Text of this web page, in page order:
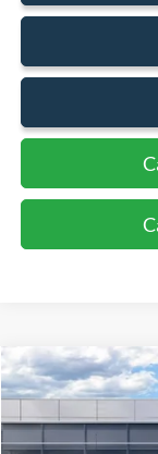
2026Ford
Special Offer
VIN:
Compare